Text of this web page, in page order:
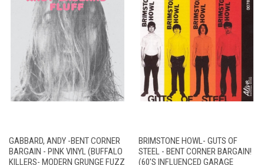
GABBARD, ANDY -BENT CORNER
BARGAIN - PINK VINYL (BUFFALO
KILLERS- MODERN GRUNGE FUZZ
BRIMSTONE HOWL- GUTS OF
STEEL - BENT CORNER BARGAIN!
(60'S INFLUENCED GARAGE